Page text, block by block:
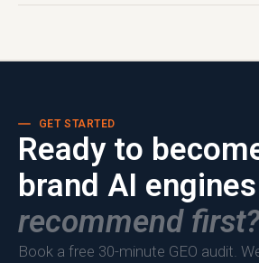
GET STARTED
Ready to
brand AI engines
recommend
Book a free 30-minute GEO audit.